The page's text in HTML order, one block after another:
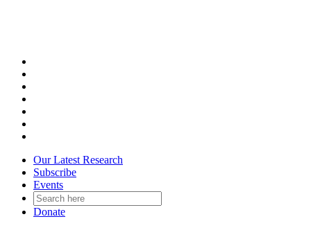
Our Latest Research
Subscribe
Events
Donate